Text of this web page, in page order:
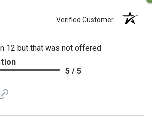
Verified Customer
12 but that was not offered
5 / 5